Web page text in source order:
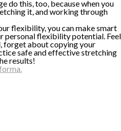
do this, too, because when you
it, and working through
flexibility, you can make smart
personal flexibility potential. Feel
forget about copying your
safe and effective stretching
results!